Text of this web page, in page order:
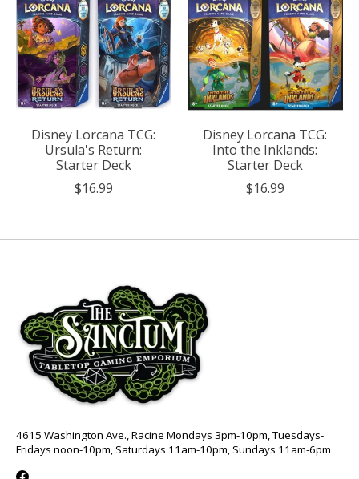
Disney Lorcana TCG:
Ursula's Return:
Starter Deck
$16.99
Disney Lorcana TCG:
Into the Inklands:
Starter Deck
$16.99
4615 Washington Ave., Racine Mondays 3pm-10pm, Tuesdays-
Fridays noon-10pm, Saturdays 11am-10pm, Sundays 11am-6pm